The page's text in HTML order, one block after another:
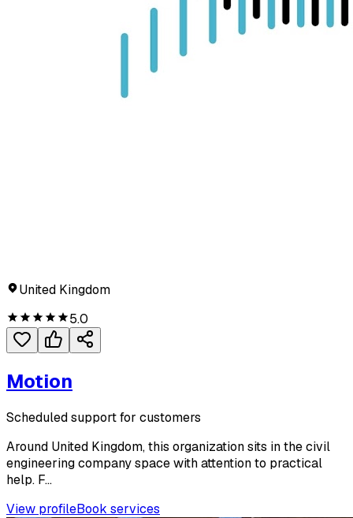
United Kingdom
5.0
Motion
Scheduled support for customers
Around United Kingdom, this organization sits in the civil
engineering company space with attention to practical
help. F...
View profileBook services